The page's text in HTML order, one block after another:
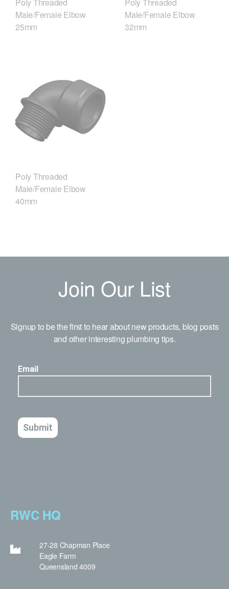
Poly Threaded
Male/Female Elbow
25mm
Poly Threaded
Male/Female Elbow
32mm
Poly Threaded
Male/Female Elbow
40mm
Join Our List
Signup to be the first to hear about new products, blog posts
and other interesting plumbing tips.
RWC HQ
27-28 Chapman Place
Eagle Farm
Queensland 4009